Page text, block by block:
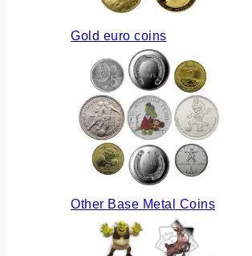
Gold euro coins
Other Base Metal Coins